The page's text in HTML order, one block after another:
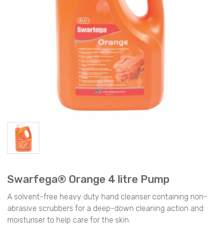
Swarfega® Orange 4 litre Pump
A solvent-free heavy duty hand cleanser containing non-
abrasive scrubbers for a deep-down cleaning action and
moisturiser to help care for the skin.